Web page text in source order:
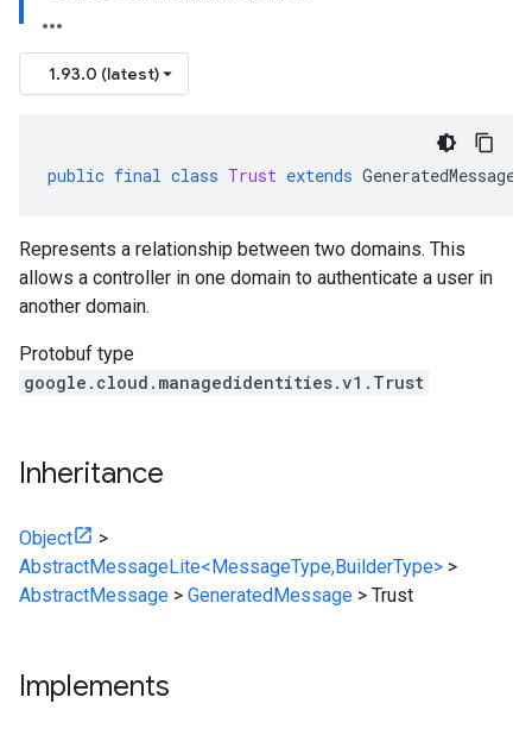
1.93.0 (latest)
public final class Trust extends GeneratedMessage
Represents a relationship between two domains. This
allows a controller in one domain to authenticate a user in
another domain.
Protobuf type
google.cloud.managedidentities.v1.Trust
Inheritance
Object
>
AbstractMessageLite<MessageType,BuilderType> >
AbstractMessage > GeneratedMessage > Trust
Implements